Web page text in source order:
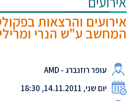
אירועים והרצאות
המחשב ע"ש הנרי
עופר רוזנברג - AMD
יום שני, 14.11.2011, 18:30